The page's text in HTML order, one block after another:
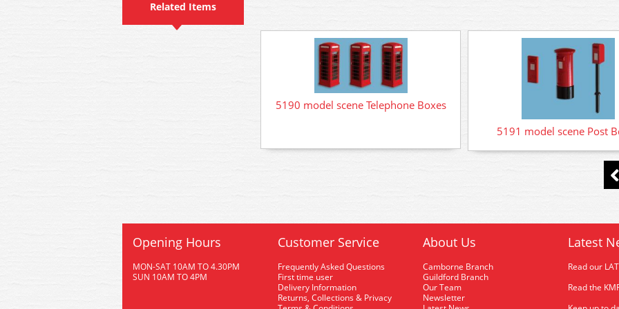
Related Items
5190 model scene Telephone Boxes
5191 model scene Post
Opening Hours
MON-SAT 10AM TO 4.30PM
SUN 10AM TO 4PM
Customer Service
Frequently Asked Questions
First time user
Delivery Information
Returns, Collections & Privacy
About Us
Camborne Branch
Guildford Branch
Our Team
Newsletter
Latest
Read our
Read the